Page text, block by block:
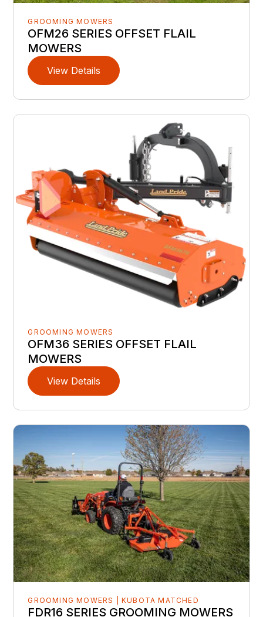
GROOMING MOWERS
OFM26 SERIES OFFSET FLAIL
MOWERS
View Details
GROOMING MOWERS
OFM36 SERIES OFFSET FLAIL
MOWERS
View Details
GROOMING MOWERS | KUBOTA MATCHED
FDR16 SERIES GROOMING MOWERS